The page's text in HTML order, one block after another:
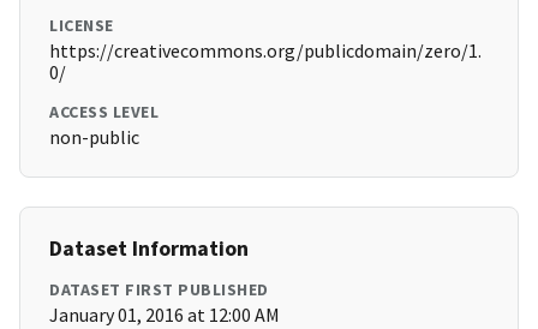
LICENSE
https://creativecommons.org/publicdomain/zero/1.
0/
ACCESS LEVEL
non-public
Dataset Information
DATASET FIRST PUBLISHED
January 01, 2016 at 12:00 AM